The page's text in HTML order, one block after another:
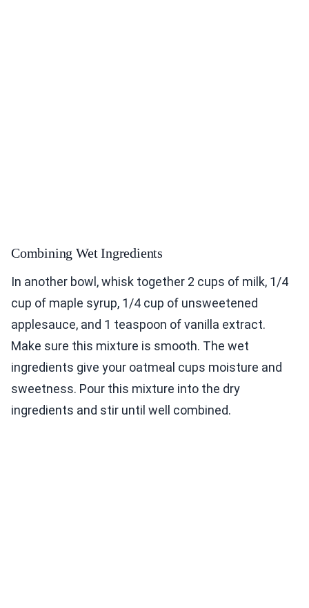
Combining Wet Ingredients
In another bowl, whisk together 2 cups of milk, 1/4
cup of maple syrup, 1/4 cup of unsweetened
applesauce, and 1 teaspoon of vanilla extract.
Make sure this mixture is smooth. The wet
ingredients give your oatmeal cups moisture and
sweetness. Pour this mixture into the dry
ingredients and stir until well combined.